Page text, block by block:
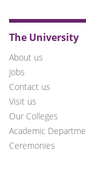
The University
About us
Jobs
Contact us
Visit us
Our Colleges
Academic
Ceremonies